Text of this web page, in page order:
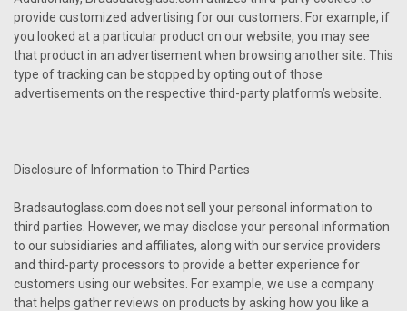
provide customized advertising for our customers. For example, if
you looked at a particular product on our website, you may see
that product in an advertisement when browsing another site. This
type of tracking can be stopped by opting out of those
advertisements on the respective third-party platform’s website.
Disclosure of Information to Third Parties
Bradsautoglass.com does not sell your personal information to
third parties. However, we may disclose your personal information
to our subsidiaries and affiliates, along with our service providers
and third-party processors to provide a better experience for
customers using our websites. For example, we use a company
that helps gather reviews on products by asking how you like a